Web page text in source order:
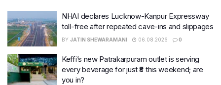
NHAI declares Lucknow-Kanpur Expressway
toll-free after repeated cave-ins and slippages
BY JATIN SHEWARAMANI 06.08.2026 0
Keffi’s new Patrakarpuram outlet is serving
every beverage for just ₹8 this weekend; are
you in?